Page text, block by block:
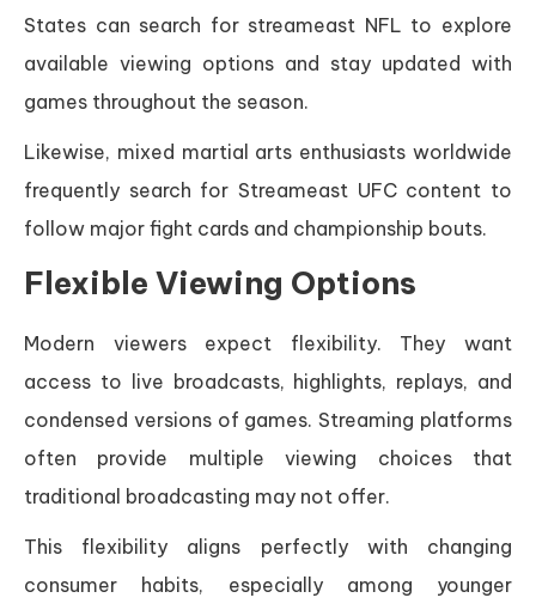
States can search for streameast NFL to explore
available viewing options and stay updated with
games throughout the season.
Likewise, mixed martial arts enthusiasts worldwide
frequently search for Streameast UFC content to
follow major fight cards and championship bouts.
Flexible Viewing Options
Modern viewers expect flexibility. They want
access to live broadcasts, highlights, replays, and
condensed versions of games. Streaming platforms
often provide multiple viewing choices that
traditional broadcasting may not offer.
This flexibility aligns perfectly with changing
consumer habits, especially among younger